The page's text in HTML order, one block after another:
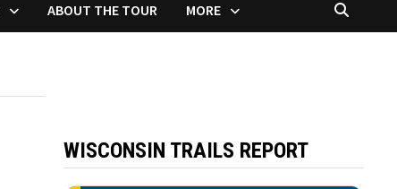
ABOUT THE TOUR MORE
WISCONSIN TRAILS REPORT